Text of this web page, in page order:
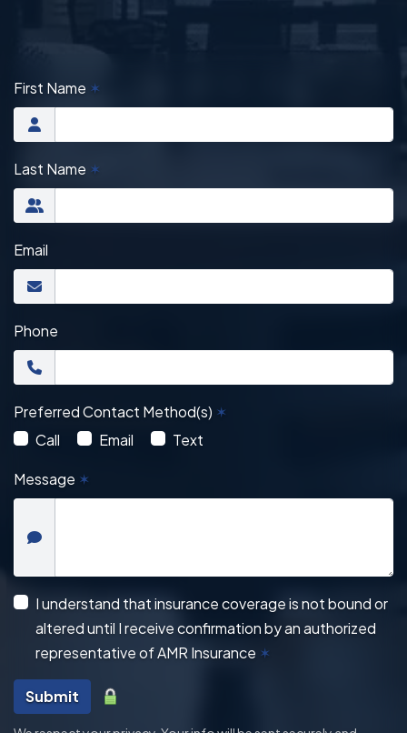
First Name ✶
Last Name ✶
Email
Phone
Preferred Contact Method(s) ✶
Call
Email Text
Message ✶
I understand that insurance coverage is not bound or
altered until I receive confirmation by an authorized
representative of AMR Insurance ✶
Submit